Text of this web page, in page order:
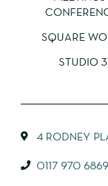
SQUARE
STUDIO
4 RODNEY
0117 970 6869